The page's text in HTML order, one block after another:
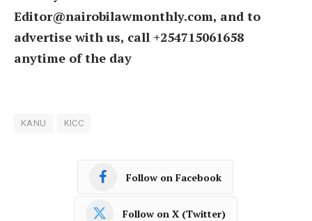
Editor@nairobilawmonthly.com, and to
advertise with us, call +254715061658
anytime of the day
KANU KICC
Follow on Facebook
Follow on X (Twitter)